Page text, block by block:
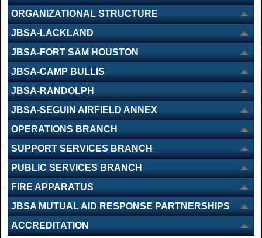
ORGANIZATIONAL STRUCTURE
JBSA-LACKLAND
JBSA-FORT SAM HOUSTON
JBSA-CAMP BULLIS
JBSA-RANDOLPH
JBSA-SEGUIN AIRFIELD ANNEX
OPERATIONS BRANCH
SUPPORT SERVICES BRANCH
PUBLIC SERVICES BRANCH
FIRE APPARATUS
JBSA MUTUAL AID RESPONSE PARTNERSHIPS
ACCREDITATION